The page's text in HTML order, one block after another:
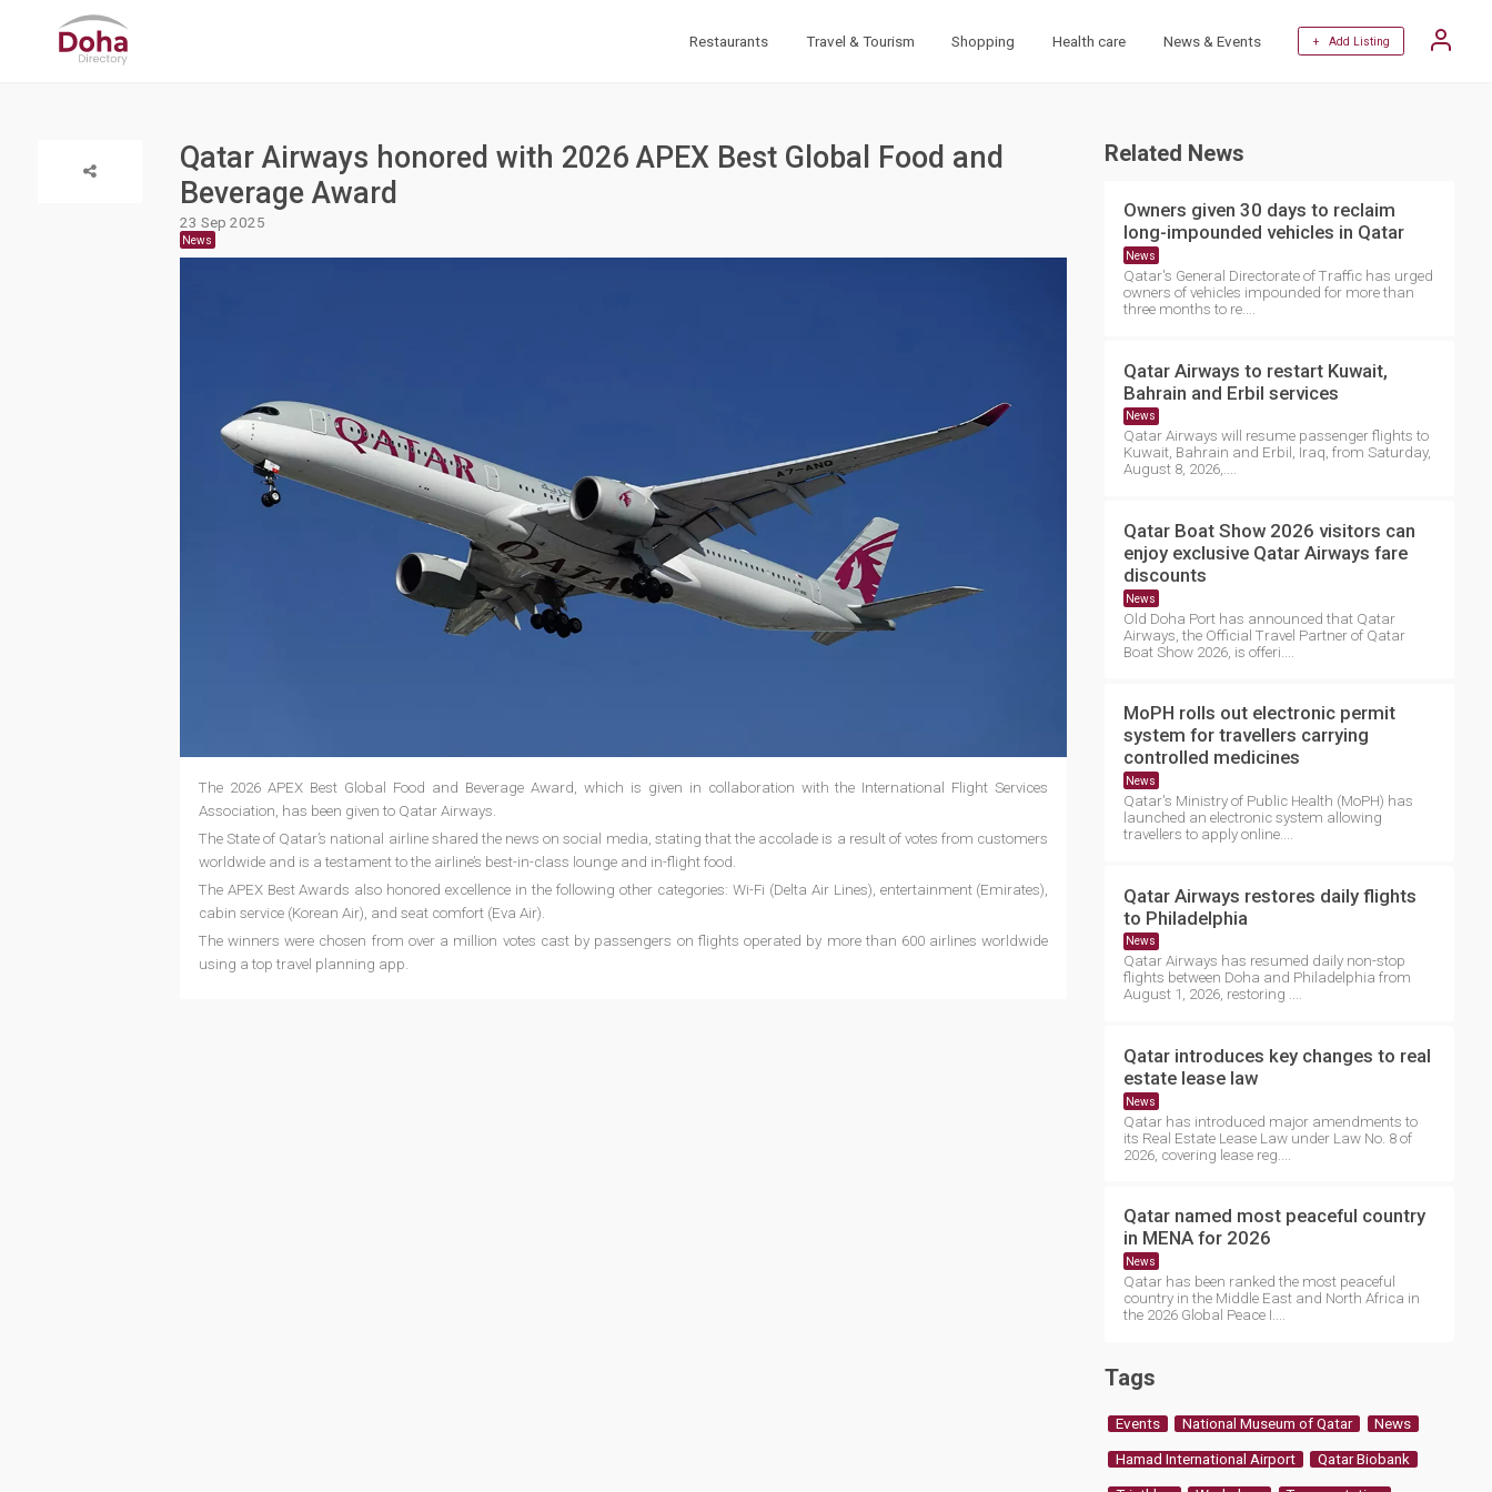
Restaurants Travel & Tourism Shopping Health care News & Events + Add Listing
Qatar Airways honored with 2026 APEX Best Global Food and
Beverage Award
23 Sep 2025
News
The 2026 APEX Best Global Food and Beverage Award, which is given in collaboration with the International Flight Services
Association, has been given to Qatar Airways.
The State of Qatar’s national airline shared the news on social media, stating that the accolade is a result of votes from customers
worldwide and is a testament to the airline’s best-in-class lounge and in-flight food.
The APEX Best Awards also honored excellence in the following other categories: Wi-Fi (Delta Air Lines), entertainment (Emirates),
cabin service (Korean Air), and seat comfort (Eva Air).
The winners were chosen from over a million votes cast by passengers on flights operated by more than 600 airlines worldwide
using a top travel planning app.
Related News
Owners given 30 days to reclaim
long-impounded vehicles in Qatar
News
Qatar's General Directorate of Traffic has urged
owners of vehicles impounded for more than
three months to re....
Qatar Airways to restart Kuwait,
Bahrain and Erbil services
News
Qatar Airways will resume passenger flights to
Kuwait, Bahrain and Erbil, Iraq, from Saturday,
August 8, 2026,....
Qatar Boat Show 2026 visitors can
enjoy exclusive Qatar Airways fare
discounts
News
Old Doha Port has announced that Qatar
Airways, the Official Travel Partner of Qatar
Boat Show 2026, is offeri....
MoPH rolls out electronic permit
system for travellers carrying
controlled medicines
News
Qatar's Ministry of Public Health (MoPH) has
launched an electronic system allowing
travellers to apply online....
Qatar Airways restores daily flights
to Philadelphia
News
Qatar Airways has resumed daily non-stop
flights between Doha and Philadelphia from
August 1, 2026, restoring ....
Qatar introduces key changes to real
estate lease law
News
Qatar has introduced major amendments to
its Real Estate Lease Law under Law No. 8 of
2026, covering lease reg....
Qatar named most peaceful country
in MENA for 2026
News
Qatar has been ranked the most peaceful
country in the Middle East and North Africa in
the 2026 Global Peace I....
Tags
Events National Museum of Qatar News
Hamad International Airport Qatar Biobank